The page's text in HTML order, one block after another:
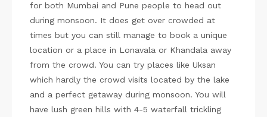
for both Mumbai and Pune people to head out
during monsoon. It does get over crowded at
times but you can still manage to book a unique
location or a place in Lonavala or Khandala away
from the crowd. You can try places like Uksan
which hardly the crowd visits located by the lake
and a perfect getaway during monsoon. You will
have lush green hills with 4-5 waterfall trickling